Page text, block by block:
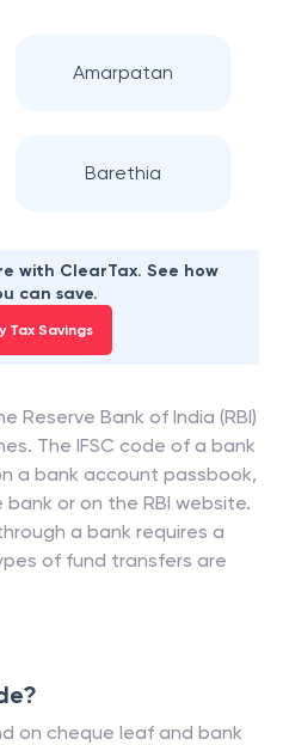
Amarpatan
Barethia
with ClearTax. See how
can save.
Tax Savings
Reserve Bank of India (RBI)
The IFSC code of a bank
a bank account passbook,
or on the RBI website.
a bank requires a
of fund transfers are
on cheque leaf and bank